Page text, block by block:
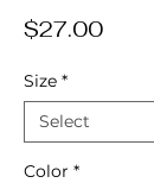
$27.00Price
Size *
Color *